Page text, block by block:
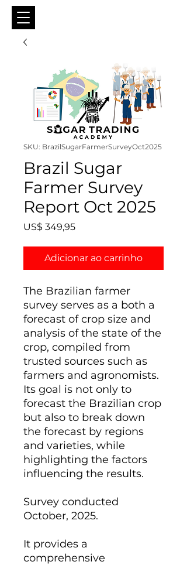
SKU: BrazilSugarFarmerSurveyOct2025
Brazil Sugar
Farmer Survey
Report Oct 2025
US$ 349,95Preço
Adicionar ao carrinho
The Brazilian farmer
survey serves as a both a
forecast of crop size and
analysis of the state of the
crop, compiled from
trusted sources such as
farmers and agronomists.
Its goal is not only to
forecast the Brazilian crop
but also to break down
the forecast by regions
and varieties, while
highlighting the factors
influencing the results.
Survey conducted
October, 2025.
It provides a
comprehensive